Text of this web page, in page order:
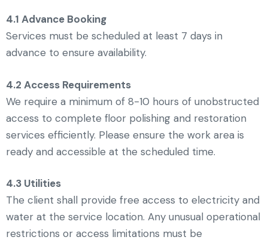
4.1 Advance Booking
Services must be scheduled at least 7 days in
advance to ensure availability.
4.2 Access Requirements
We require a minimum of 8-10 hours of unobstructed
access to complete floor polishing and restoration
services efficiently. Please ensure the work area is
ready and accessible at the scheduled time.
4.3 Utilities
The client shall provide free access to electricity and
water at the service location. Any unusual operational
restrictions or access limitations must be